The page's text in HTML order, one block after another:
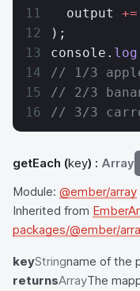
  output
+=
);
console. log
// 1/3
// 2/3
// 3/3
getEach (key) : Array
Module: @ember/array
Inherited from
packages/@ember/
keyStringname of the
returnsArrayThe